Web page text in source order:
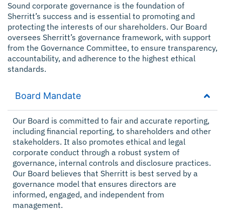
Sound corporate governance is the foundation of
Sherritt’s success and is essential to promoting and
protecting the interests of our shareholders. Our Board
oversees Sherritt’s governance framework, with support
from the Governance Committee, to ensure transparency,
accountability, and adherence to the highest ethical
standards.
Board Mandate
Our Board is committed to fair and accurate reporting,
including financial reporting, to shareholders and other
stakeholders. It also promotes ethical and legal
corporate conduct through a robust system of
governance, internal controls and disclosure practices.
Our Board believes that Sherritt is best served by a
governance model that ensures directors are
informed, engaged, and independent from
management.